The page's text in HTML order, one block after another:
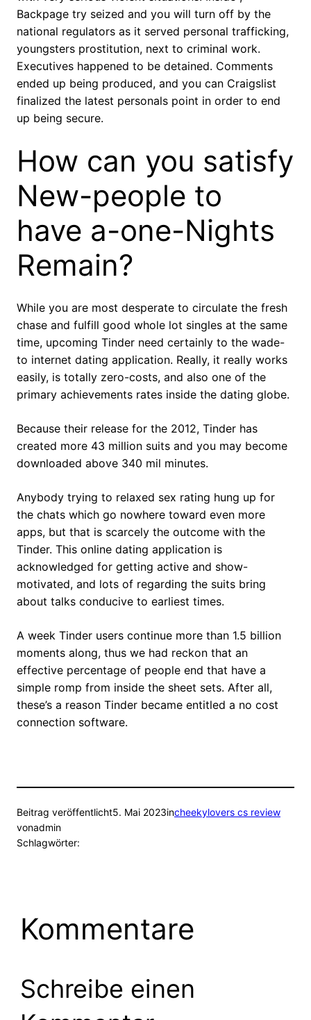
Backpage try seized and you will turn off by the
national regulators as it served personal trafficking,
youngsters prostitution, next to criminal work.
Executives happened to be detained. Comments
ended up being produced, and you can Craigslist
finalized the latest personals point in order to end
up being secure.
How can you satisfy
New-people to
have a-one-Nights
Remain?
While you are most desperate to circulate the fresh
chase and fulfill good whole lot singles at the same
time, upcoming Tinder need certainly to the wade-
to internet dating application. Really, it really works
easily, is totally zero-costs, and also one of the
primary achievements rates inside the dating globe.
Because their release for the 2012, Tinder has
created more 43 million suits and you may become
downloaded above 340 mil minutes.
Anybody trying to relaxed sex rating hung up for
the chats which go nowhere toward even more
apps, but that is scarcely the outcome with the
Tinder. This online dating application is
acknowledged for getting active and show-
motivated, and lots of regarding the suits bring
about talks conducive to earliest times.
A week Tinder users continue more than 1.5 billion
moments along, thus we had reckon that an
effective percentage of people end that have a
simple romp from inside the sheet sets. After all,
these’s a reason Tinder became entitled a no cost
connection software.
Beitrag veröffentlicht5. Mai 2023incheekylovers cs review
vonadmin
Schlagwörter:
Kommentare
Schreibe einen